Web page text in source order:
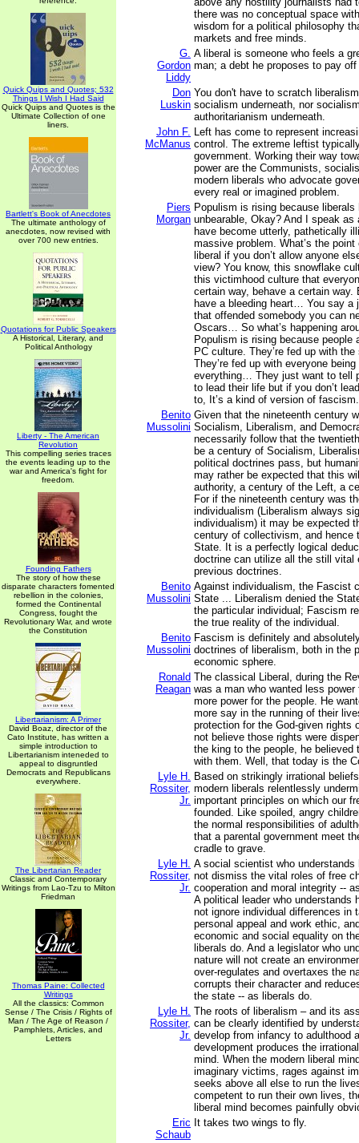
Quick Quips and Quotes; 532
Things I Wish I Had Said
Quick Quips and Quotes is the
Ultimate Collection of one
liners.
Bartlett's Book of Anecdotes
The ultimate anthology of
anecdotes, now revised with
over 700 new entries.
Quotations for Public Speakers
A Historical, Literary, and
Political Anthology
Liberty - The American
Revolution
This compelling series traces
the events leading up to the
war and America's fight for
freedom.
Founding Fathers
The story of how these
disparate characters fomented
rebellion in the colonies,
formed the Continental
Congress, fought the
Revolutionary War, and wrote
the Constitution
Libertarianism: A Primer
David Boaz, director of the
Cato Institute, has written a
simple introduction to
Libertarianism inteneded to
appeal to disgruntled
Democrats and Republicans
everywhere.
The Libertarian Reader
Classic and Contemporary
Writings from Lao-Tzu to Milton
Friedman
Thomas Paine: Collected
Writings
All the classics: Common
Sense / The Crisis / Rights of
Man / The Age of Reason /
Pamphlets, Articles, and
Letters
there was no conceptual space
wisdom for a political philosophy
markets and free minds.
G.
Gordon
Liddy
A liberal is someone who feels a
man; a debt he proposes to pay
Don
Luskin
You don't have to scratch
socialism underneath, nor
authoritarianism underneath.
John F.
McManus
Left has come to represent
control. The extreme leftist
government. Working their way
power are the Communists,
modern liberals who advocate
every real or imagined problem.
Piers
Morgan
Populism is rising because liberals
unbearable, Okay? And I speak
have become utterly, pathetically
massive problem. What’s the
liberal if you don’t allow anyone
view? You know, this snowflake
this victimhood culture that
certain way, behave a certain way.
have a bleeding heart… You say a
that offended somebody you can
Oscars… So what’s happening
Populism is rising because people
PC culture. They’re fed up with
They’re fed up with everyone
everything… They just want to tell
to lead their life but if you don’t
to, It’s a kind of version of fascism.
Benito
Mussolini
Given that the nineteenth century
Socialism, Liberalism, and
necessarily follow that the
be a century of Socialism,
political doctrines pass, but
may rather be expected that this
authority, a century of the Left, a
For if the nineteenth century was
individualism (Liberalism always
individualism) it may be expected
century of collectivism, and hence
State. It is a perfectly logical
doctrine can utilize all the still vital
previous doctrines.
Benito
Mussolini
Against individualism, the Fascist
State ... Liberalism denied the
the particular individual; Fascism
the true reality of the individual.
Benito
Mussolini
Fascism is definitely and
doctrines of liberalism, both in the
economic sphere.
Ronald
Reagan
The classical Liberal, during the
was a man who wanted less
more power for the people. He
more say in the running of their
protection for the God-given rights
not believe those rights were
the king to the people, he believed
with them. Well, that today is the
Lyle H.
Rossiter,
Jr.
Based on strikingly irrational
modern liberals relentlessly
important principles on which our
founded. Like spoiled, angry
the normal responsibilities of
that a parental government meet
cradle to grave.
Lyle H.
Rossiter,
Jr.
A social scientist who understands
not dismiss the vital roles of free
cooperation and moral integrity --
A political leader who understands
not ignore individual differences in
personal appeal and work ethic,
economic and social equality on
liberals do. And a legislator who
nature will not create an
over-regulates and overtaxes the
corrupts their character and
the state -- as liberals do.
Lyle H.
Rossiter,
Jr.
The roots of liberalism – and its
can be clearly identified by
develop from infancy to adulthood
development produces the
mind. When the modern liberal
imaginary victims, rages against
seeks above all else to run the
competent to run their own lives,
liberal mind becomes painfully
Eric
Schaub
It takes two wings to fly.